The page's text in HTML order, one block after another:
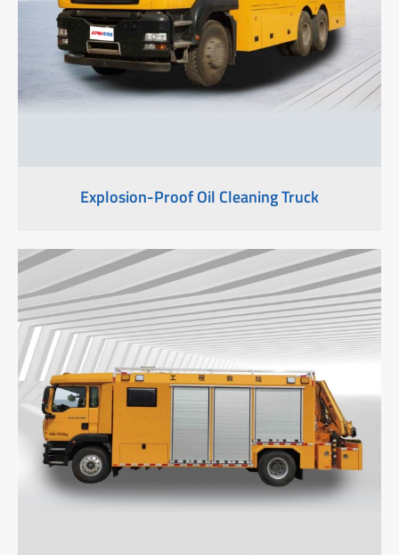
Explosion-Proof Oil Cleaning Truck